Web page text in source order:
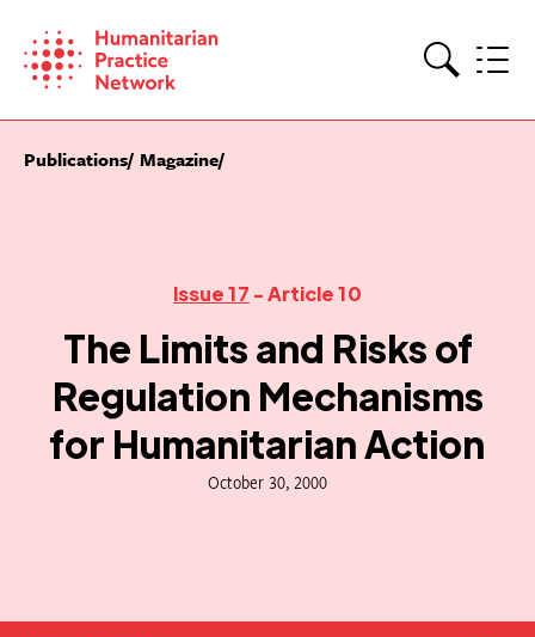
content
Publications Magazine
Issue 17 - Article 10
The Limits and Risks of
Regulation Mechanisms
for Humanitarian Action
October 30, 2000